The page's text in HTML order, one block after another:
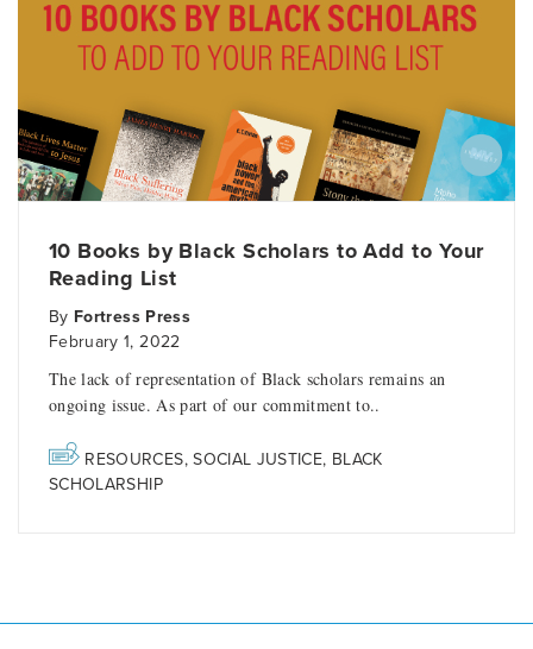
10 Books by Black Scholars to Add to Your
Reading List
By Fortress Press
February 1, 2022
The lack of representation of Black scholars remains an
ongoing issue. As part of our commitment to..
RESOURCES,SOCIAL JUSTICE, BLACK
SCHOLARSHIP